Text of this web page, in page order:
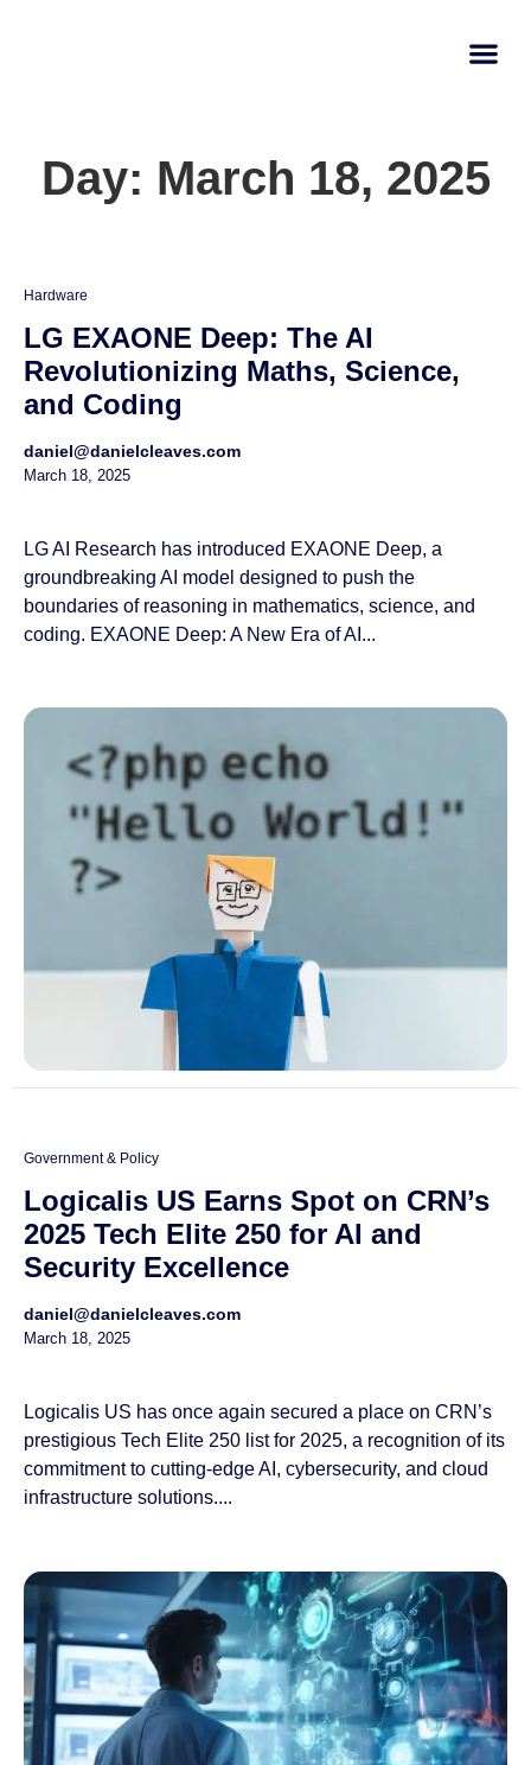
Day: March 18, 2025
Hardware
LG EXAONE Deep: The AI
Revolutionizing Maths, Science,
and Coding
daniel@danielcleaves.com
March 18, 2025
LG AI Research has introduced EXAONE Deep, a
groundbreaking AI model designed to push the
boundaries of reasoning in mathematics, science, and
coding. EXAONE Deep: A New Era of AI...
Government & Policy
Logicalis US Earns Spot on CRN’s
2025 Tech Elite 250 for AI and
Security Excellence
daniel@danielcleaves.com
March 18, 2025
Logicalis US has once again secured a place on CRN’s
prestigious Tech Elite 250 list for 2025, a recognition of its
commitment to cutting-edge AI, cybersecurity, and cloud
infrastructure solutions....